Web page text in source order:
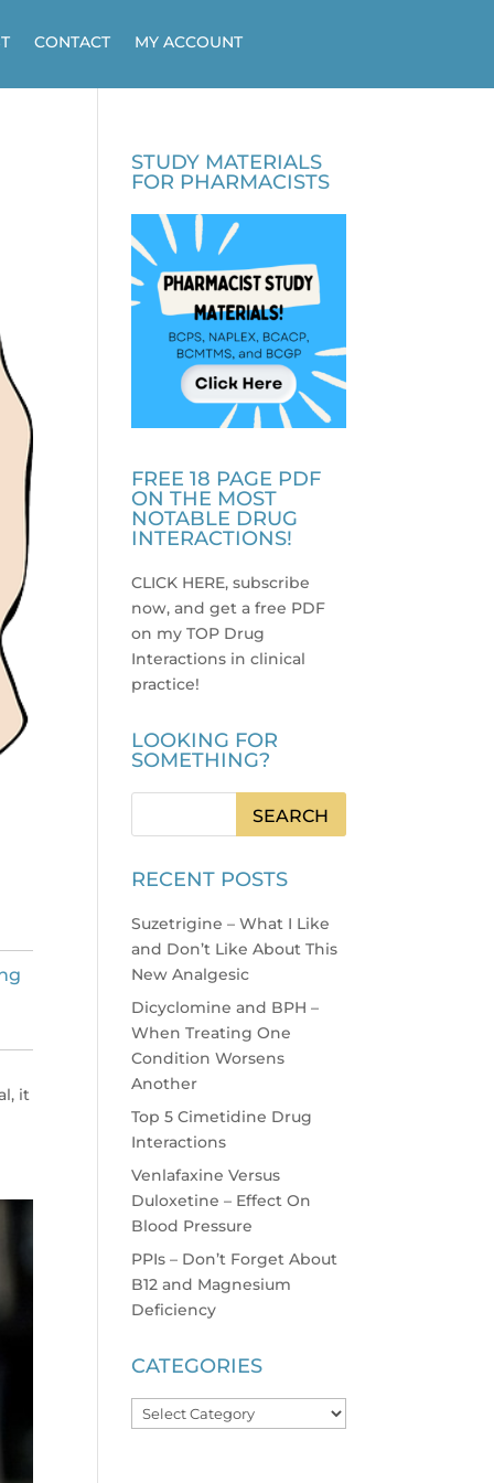
CONTACT MY ACCOUNT
it
STUDY MATERIALS
FOR PHARMACISTS
FREE 18 PAGE PDF
ON THE MOST
NOTABLE DRUG
INTERACTIONS!
CLICK HERE, subscribe
now, and get a free PDF
on my TOP Drug
Interactions in clinical
practice!
LOOKING FOR
SOMETHING?
RECENT POSTS
Suzetrigine – What I Like
and Don’t Like About This
New Analgesic
Dicyclomine and BPH –
When Treating One
Condition Worsens
Another
Top 5 Cimetidine Drug
Interactions
Venlafaxine Versus
Duloxetine – Effect On
Blood Pressure
PPIs – Don’t Forget About
B12 and Magnesium
Deficiency
CATEGORIES
Categories